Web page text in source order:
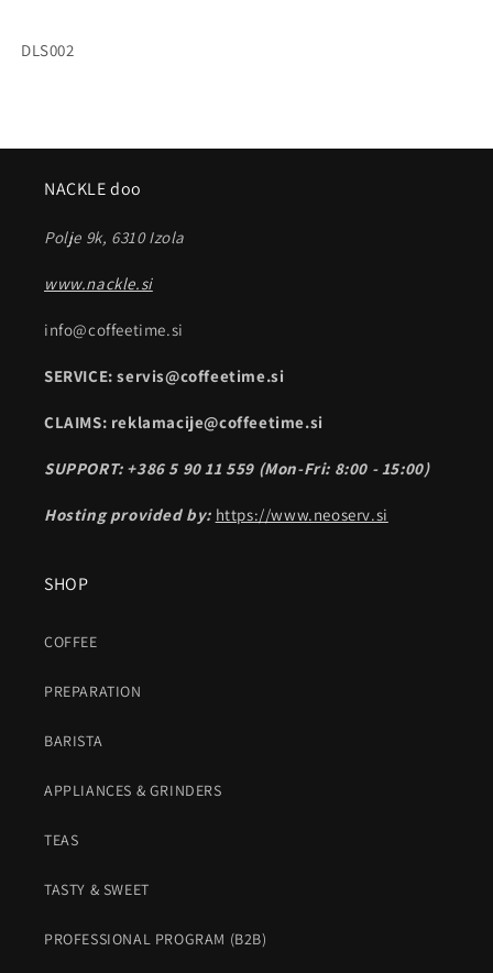
SKU:
DLS002
NACKLE doo
Polje 9k, 6310 Izola
www.nackle.si
info@coffeetime.si
SERVICE: servis@coffeetime.si
CLAIMS: reklamacije@coffeetime.si
SUPPORT: +386 5 90 11 559 (Mon-Fri: 8:00 - 15:00)
Hosting provided by: https://www.neoserv.si
SHOP
COFFEE
PREPARATION
BARISTA
APPLIANCES & GRINDERS
TEAS
TASTY & SWEET
PROFESSIONAL PROGRAM (B2B)